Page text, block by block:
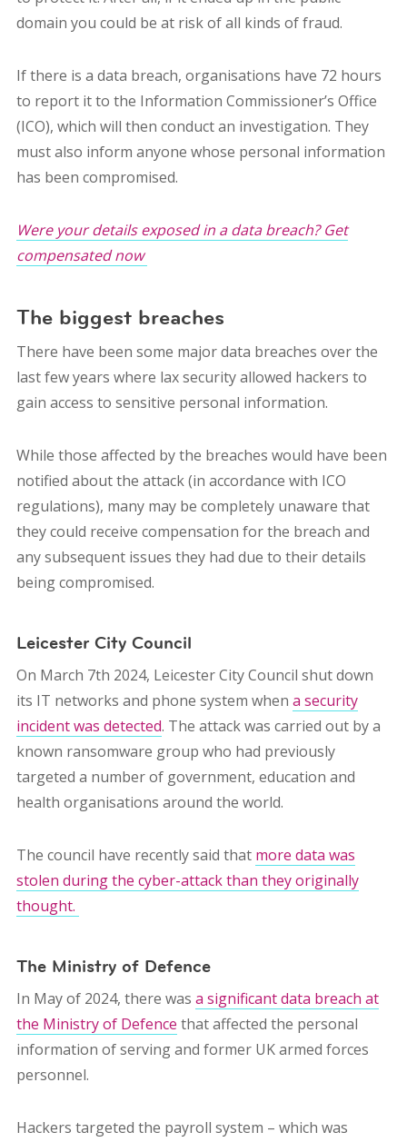
domain you could be at risk of all kinds of fraud.
If there is a data breach, organisations have 72 hours
to report it to the Information Commissioner’s Office
(ICO), which will then conduct an investigation. They
must also inform anyone whose personal information
has been compromised.
Were your details exposed in a data breach? Get
compensated now
The biggest breaches
There have been some major data breaches over the
last few years where lax security allowed hackers to
gain access to sensitive personal information.
While those affected by the breaches would have been
notified about the attack (in accordance with ICO
regulations), many may be completely unaware that
they could receive compensation for the breach and
any subsequent issues they had due to their details
being compromised.
Leicester City Council
On March 7th 2024, Leicester City Council shut down
its IT networks and phone system when a security
incident was detected. The attack was carried out by a
known ransomware group who had previously
targeted a number of government, education and
health organisations around the world.
The council have recently said that more data was
stolen during the cyber-attack than they originally
thought.
The Ministry of Defence
In May of 2024, there was a significant data breach at
the Ministry of Defence that affected the personal
information of serving and former UK armed forces
personnel.
Hackers targeted the payroll system – which was